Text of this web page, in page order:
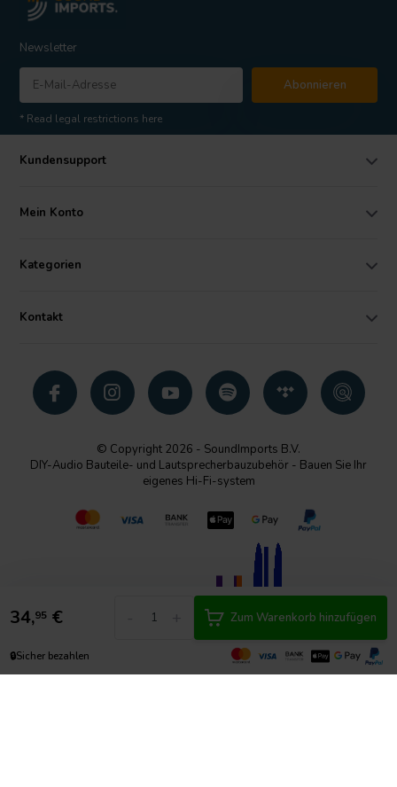
34,95 € Zum Warenkorb hinzufügen
🔒Sicher bezahlen
Newsletter
Abonnieren
* Read legal restrictions here
Kundensupport
Mein Konto
Kategorien
Kontakt
© Copyright 2026 - SoundImports B.V.
DIY-Audio Bauteile- und Lautsprecherbauzubehör - Bauen Sie Ihr
eigenes Hi-Fi-system